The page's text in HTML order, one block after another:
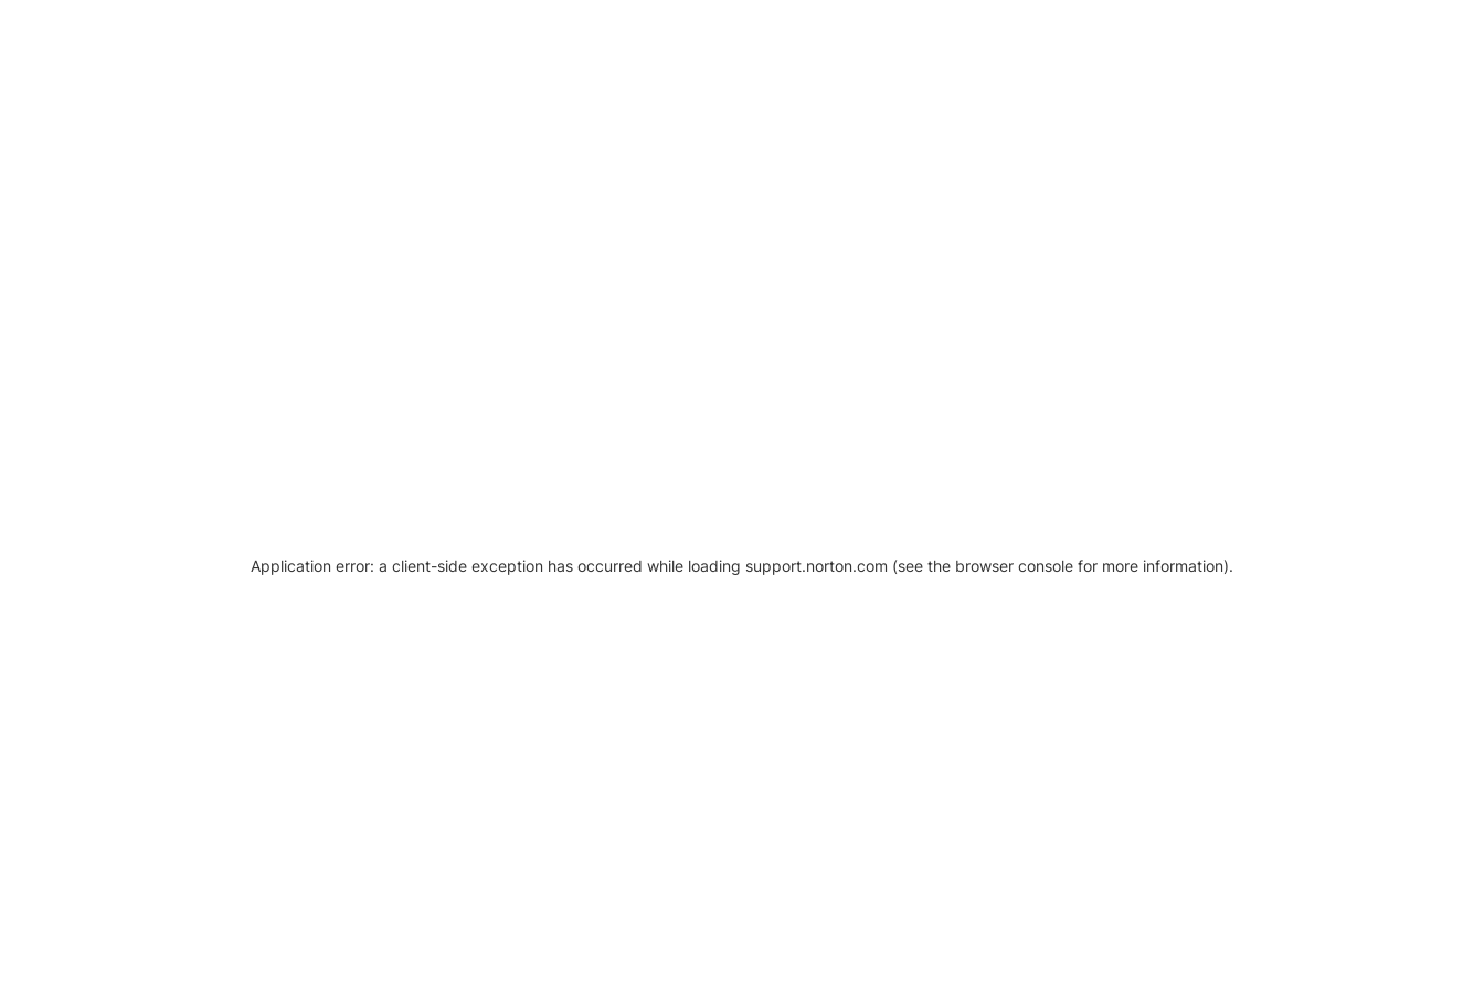
Application error: a client-side exception has occurred while loading support.norton.com (see the browser console for more information).